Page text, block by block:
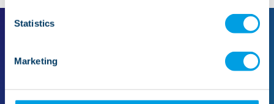
Statistics
Marketing
Support for families
The referral process